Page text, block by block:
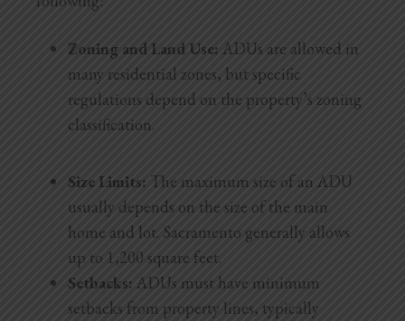
Zoning and Land Use: ADUs are allowed in
many residential zones, but specific
regulations depend on the property’s zoning
classification.
Size Limits: The maximum size of an ADU
usually depends on the size of the main
home and lot. Sacramento generally allows
up to 1,200 square feet.
Setbacks: ADUs must have minimum
setbacks from property lines, typically